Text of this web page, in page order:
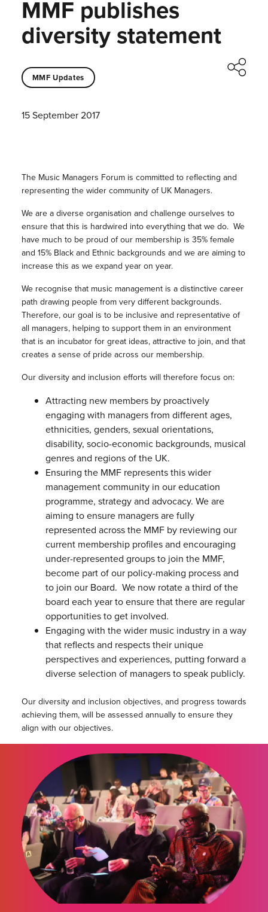
MMF publishes
diversity statement
MMF Updates
15 September 2017
The Music Managers Forum is committed to reflecting and
representing the wider community of UK Managers.
We are a diverse organisation and challenge ourselves to
ensure that this is hardwired into everything that we do. We
have much to be proud of our membership is 35% female
and 15% Black and Ethnic backgrounds and we are aiming to
increase this as we expand year on year.
We recognise that music management is a distinctive career
path drawing people from very different backgrounds.
Therefore, our goal is to be inclusive and representative of
all managers, helping to support them in an environment
that is an incubator for great ideas, attractive to join, and that
creates a sense of pride across our membership.
Our diversity and inclusion efforts will therefore focus on:
Attracting new members by proactively
engaging with managers from different ages,
ethnicities, genders, sexual orientations,
disability, socio-economic backgrounds, musical
genres and regions of the UK.
Ensuring the MMF represents this wider
management community in our education
programme, strategy and advocacy. We are
aiming to ensure managers are fully
represented across the MMF by reviewing our
current membership profiles and encouraging
under-represented groups to join the MMF,
become part of our policy-making process and
to join our Board. We now rotate a third of the
board each year to ensure that there are regular
opportunities to get involved.
Engaging with the wider music industry in a way
that reflects and respects their unique
perspectives and experiences, putting forward a
diverse selection of managers to speak publicly.
Our diversity and inclusion objectives, and progress towards
achieving them, will be assessed annually to ensure they
align with our objectives.